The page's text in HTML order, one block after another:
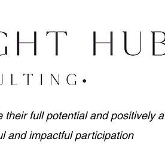
full potential and positively
and impactful participation